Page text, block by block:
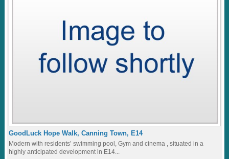
GoodLuck Hope Walk, Canning Town, E14
Modern with residents’ swimming pool, Gym and cinema , situated in a
highly anticipated development in E14...